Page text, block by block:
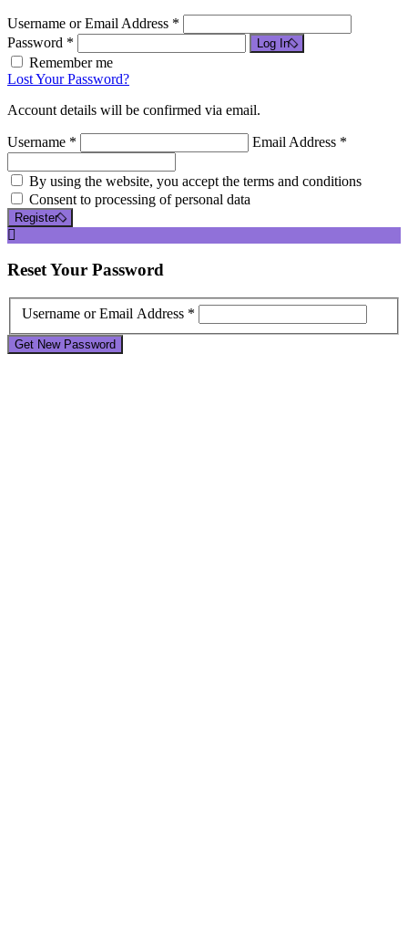
Username or Email Address *
Password *
Log In
Remember me
Lost Your Password?
Account details will be confirmed via email.
Username * Email Address *
By using the website, you accept the terms and conditions
Consent to processing of personal data
Register
ResetYour Password
Username or Email Address *